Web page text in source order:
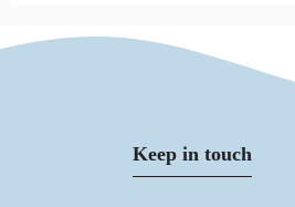
Keep in touch